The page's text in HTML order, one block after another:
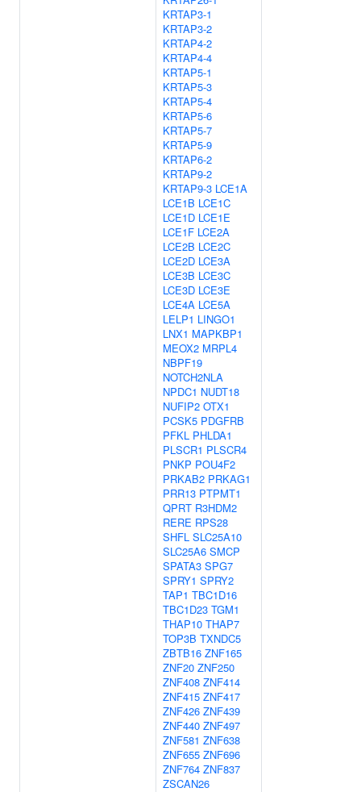
KRTAP3-1
KRTAP3-2
KRTAP4-2
KRTAP4-4
KRTAP5-1
KRTAP5-3
KRTAP5-4
KRTAP5-6
KRTAP5-7
KRTAP5-9
KRTAP6-2
KRTAP9-2
KRTAP9-3 LCE1A
LCE1B LCE1C
LCE1D LCE1E
LCE1F LCE2A
LCE2B LCE2C
LCE2D LCE3A
LCE3B LCE3C
LCE3D LCE3E
LCE4A LCE5A
LELP1 LINGO1
LNX1 MAPKBP1
MEOX2 MRPL4
NBPF19
NOTCH2NLA
NPDC1 NUDT18
NUFIP2 OTX1
PCSK5 PDGFRB
PFKL PHLDA1
PLSCR1 PLSCR4
PNKP POU4F2
PRKAB2 PRKAG1
PRR13 PTPMT1
QPRT R3HDM2
RERE RPS28
SHFL SLC25A10
SLC25A6 SMCP
SPATA3 SPG7
SPRY1 SPRY2
TAP1 TBC1D16
TBC1D23 TGM1
THAP10 THAP7
TOP3B TXNDC5
ZBTB16 ZNF165
ZNF20 ZNF250
ZNF408 ZNF414
ZNF415 ZNF417
ZNF426 ZNF439
ZNF440 ZNF497
ZNF581 ZNF638
ZNF655 ZNF696
ZNF764 ZNF837
ZSCAN26